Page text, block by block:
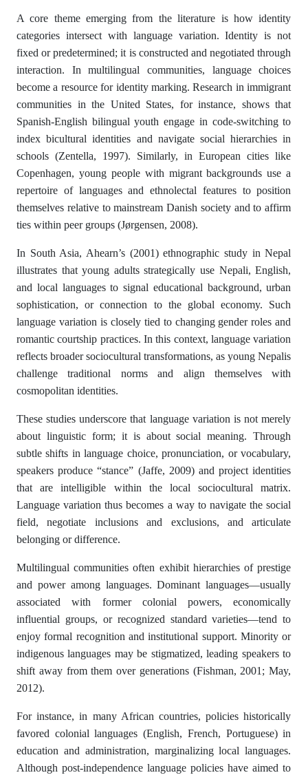
A core theme emerging from the literature is how identity
categories intersect with language variation. Identity is not
fixed or predetermined; it is constructed and negotiated through
interaction. In multilingual communities, language choices
become a resource for identity marking. Research in immigrant
communities in the United States, for instance, shows that
Spanish-English bilingual youth engage in code-switching to
index bicultural identities and navigate social hierarchies in
schools (Zentella, 1997). Similarly, in European cities like
Copenhagen, young people with migrant backgrounds use a
repertoire of languages and ethnolectal features to position
themselves relative to mainstream Danish society and to affirm
ties within peer groups (Jørgensen, 2008).
In South Asia, Ahearn’s (2001) ethnographic study in Nepal
illustrates that young adults strategically use Nepali, English,
and local languages to signal educational background, urban
sophistication, or connection to the global economy. Such
language variation is closely tied to changing gender roles and
romantic courtship practices. In this context, language variation
reflects broader sociocultural transformations, as young Nepalis
challenge traditional norms and align themselves with
cosmopolitan identities.
These studies underscore that language variation is not merely
about linguistic form; it is about social meaning. Through
subtle shifts in language choice, pronunciation, or vocabulary,
speakers produce “stance” (Jaffe, 2009) and project identities
that are intelligible within the local sociocultural matrix.
Language variation thus becomes a way to navigate the social
field, negotiate inclusions and exclusions, and articulate
belonging or difference.
Multilingual communities often exhibit hierarchies of prestige
and power among languages. Dominant languages—usually
associated with former colonial powers, economically
influential groups, or recognized standard varieties—tend to
enjoy formal recognition and institutional support. Minority or
indigenous languages may be stigmatized, leading speakers to
shift away from them over generations (Fishman, 2001; May,
2012).
For instance, in many African countries, policies historically
favored colonial languages (English, French, Portuguese) in
education and administration, marginalizing local languages.
Although post-independence language policies have aimed to